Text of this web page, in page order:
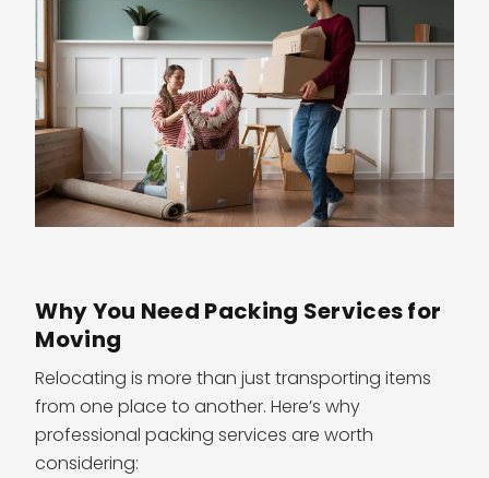
Why You Need Packing Services for
Moving
Relocating is more than just transporting items
from one place to another. Here’s why
professional packing services are worth
considering: